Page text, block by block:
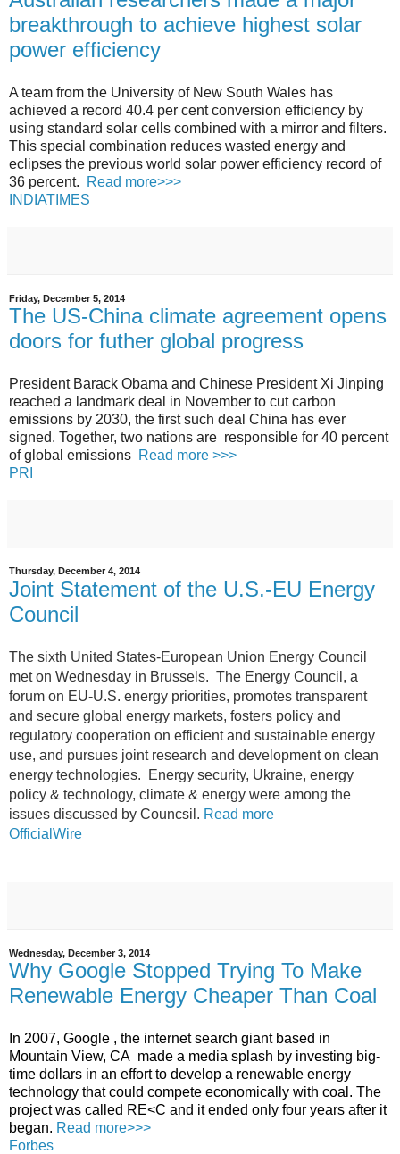
breakthrough to achieve highest solar
power efficiency
A team from the University of New South Wales has
achieved a record 40.4 per cent conversion efficiency by
using standard solar cells combined with a mirror and filters.
This special combination reduces wasted energy and
eclipses the previous world solar power efficiency record of
36 percent.
Read more>>>
INDIATIMES
Friday, December 5, 2014
The US-China climate agreement opens
doors for futher global progress
President Barack Obama and Chinese President Xi Jinping
reached a landmark deal in November to cut carbon
emissions by 2030, the first such deal China has ever
signed. Together, two nations are responsible for 40 percent
of global emissions Read more >>>
PRI
Thursday, December 4, 2014
Joint Statement of the U.S.-EU Energy
Council
The sixth United States-European Union Energy Council
met on Wednesday in Brussels. The Energy Council, a
forum on EU-U.S. energy priorities, promotes transparent
and secure global energy markets, fosters policy and
regulatory cooperation on efficient and sustainable energy
use, and pursues joint research and development on clean
energy technologies. Energy security, Ukraine, energy
policy & technology, climate & energy were among the
issues discussed by Councsil. Read more
OfficialWire
Wednesday, December 3, 2014
Why Google Stopped Trying To Make
Renewable Energy Cheaper Than Coal
In 2007, Google , the internet search giant based in
Mountain View, CA made a media splash by investing big-
time dollars in an effort to develop a renewable energy
technology that could compete economically with coal. The
project was called RE<C and it ended only four years after it
began. Read more>>>
Forbes